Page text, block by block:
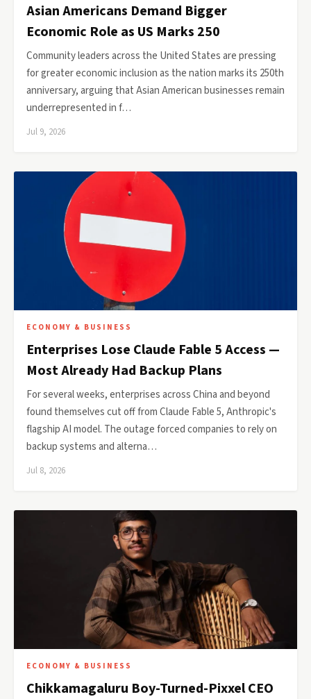
Asian Americans Demand Bigger
Economic Role as US Marks 250
Community leaders across the United States are pressing
for greater economic inclusion as the nation marks its 250th
anniversary, arguing that Asian American businesses remain
underrepresented in f…
Jul 9, 2026
ECONOMY & BUSINESS
Enterprises Lose Claude Fable 5 Access —
Most Already Had Backup Plans
For several weeks, enterprises across China and beyond
found themselves cut off from Claude Fable 5, Anthropic's
flagship AI model. The outage forced companies to rely on
backup systems and alterna…
Jul 8, 2026
ECONOMY & BUSINESS
Chikkamagaluru Boy-Turned-Pixxel CEO